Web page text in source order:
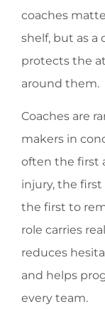
coaches
shelf, but as a
protects the
around them.
Coaches are
makers in
often the first
injury, the
the first to
role carries
reduces
and helps
every team.